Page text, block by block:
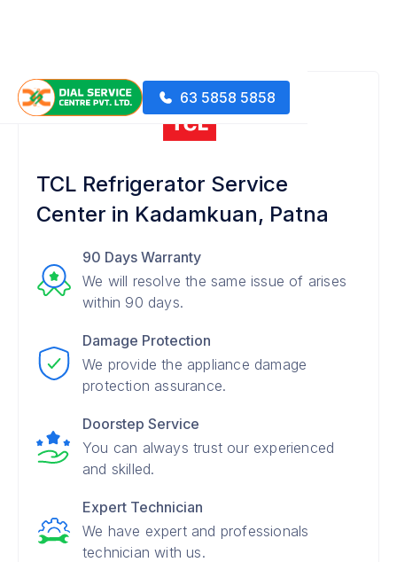
63 5858 5858
TCL Refrigerator Service
Center in Kadamkuan, Patna
90 Days Warranty
We will resolve the same issue of arises
within 90 days.
Damage Protection
We provide the appliance damage
protection assurance.
Doorstep Service
You can always trust our experienced
and skilled.
Expert Technician
We have expert and professionals
technician with us.